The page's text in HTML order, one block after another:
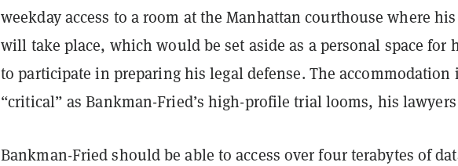
weekday access to a room at the Manhattan courthouse where
will take place, which would be set aside as a personal space for
to participate in preparing his legal defense. The accommodation
“critical” as Bankman-Fried’s high-profile trial looms, his
Bankman-Fried should be able to access over four terabytes of